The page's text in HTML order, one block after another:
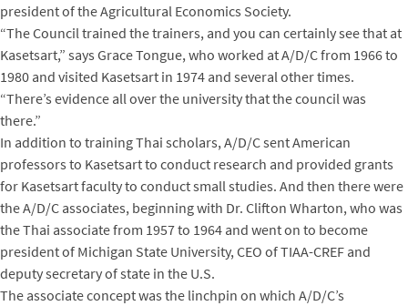
president of the Agricultural Economics Society.
“The Council trained the trainers, and you can certainly see that at
Kasetsart,” says Grace Tongue, who worked at A/D/C from 1966 to
1980 and visited Kasetsart in 1974 and several other times.
“There’s evidence all over the university that the council was
there.”
In addition to training Thai scholars, A/D/C sent American
professors to Kasetsart to conduct research and provided grants
for Kasetsart faculty to conduct small studies. And then there were
the A/D/C associates, beginning with Dr. Clifton Wharton, who was
the Thai associate from 1957 to 1964 and went on to become
president of Michigan State University, CEO of TIAA-CREF and
deputy secretary of state in the U.S.
The associate concept was the linchpin on which A/D/C’s